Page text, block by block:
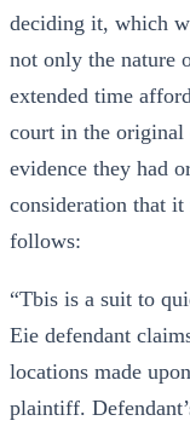
deciding it, which
not only the nature
extended time
court in the original
evidence they had
consideration that
follows:
“Tbis is a suit to
Eie defendant
locations made
plaintiff.